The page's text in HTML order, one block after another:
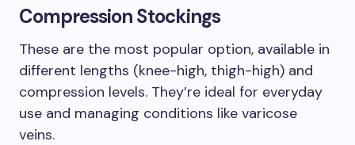
Compression Stockings
These are the most popular option, available in
different lengths (knee-high, thigh-high) and
compression levels. They’re ideal for everyday
use and managing conditions like varicose
veins.